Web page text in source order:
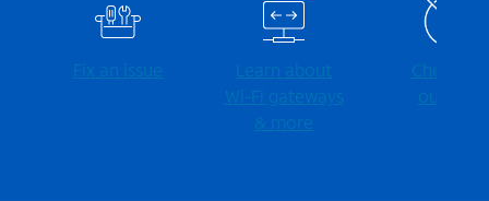
Fix an issue
Learn about
Wi-⁠Fi gateways
& more
Check for
outages